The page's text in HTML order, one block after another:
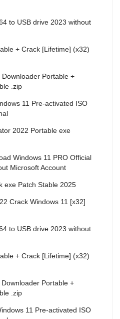
to USB drive 2023 without
+ Crack [Lifetime] (x32)
Portable +
.zip
11 Pre-activated ISO
2022 Portable exe
Windows 11 PRO Official
Microsoft Account
exe Patch Stable 2025
Crack Windows 11 [x32]
to USB drive 2023 without
+ Crack [Lifetime] (x32)
Portable +
.zip
11 Pre-activated ISO